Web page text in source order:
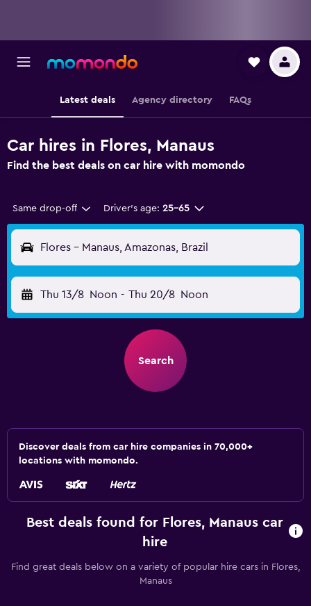
Latest deals Agency directory FAQs
Car hires in Flores, Manaus
Find the best deals on car hire with momondo
Same drop-off Driver's age: 25-65
Flores - Manaus, Amazonas, Brazil
Thu 13/8 Noon - Thu 20/8 Noon
Search
Discover deals from car hire companies in 70,000+
locations with momondo.
Best deals found for Flores, Manaus car
hire
Find great deals below on a variety of popular hire cars in Flores,
Manaus